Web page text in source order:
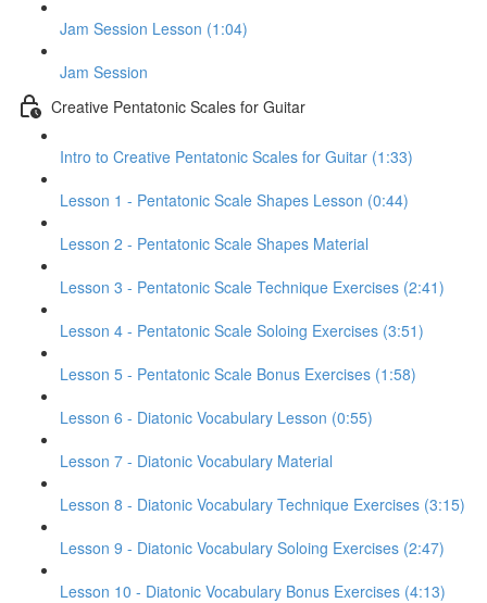
Jam Session Lesson (1:04)
Jam Session
Creative Pentatonic Scales for Guitar
Intro to Creative Pentatonic Scales for Guitar (1:33)
Lesson 1 - Pentatonic Scale Shapes Lesson (0:44)
Lesson 2 - Pentatonic Scale Shapes Material
Lesson 3 - Pentatonic Scale Technique Exercises (2:41)
Lesson 4 - Pentatonic Scale Soloing Exercises (3:51)
Lesson 5 - Pentatonic Scale Bonus Exercises (1:58)
Lesson 6 - Diatonic Vocabulary Lesson (0:55)
Lesson 7 - Diatonic Vocabulary Material
Lesson 8 - Diatonic Vocabulary Technique Exercises (3:15)
Lesson 9 - Diatonic Vocabulary Soloing Exercises (2:47)
Lesson 10 - Diatonic Vocabulary Bonus Exercises (4:13)